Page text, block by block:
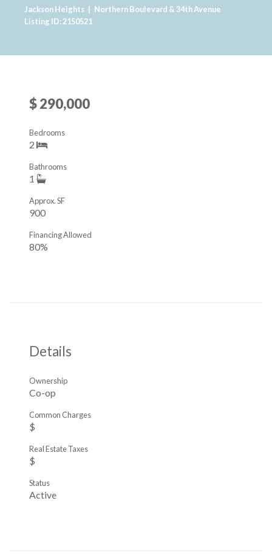
Jackson Heights | Northern Boulevard & 34th Avenue
Listing ID: 2150521
$ 290,000
2
Bedrooms
1
Bathrooms
900
Approx. SF
80%
Financing Allowed
Details
Co-op
Ownership
$
Common Charges
$
Real Estate Taxes
Active
Status